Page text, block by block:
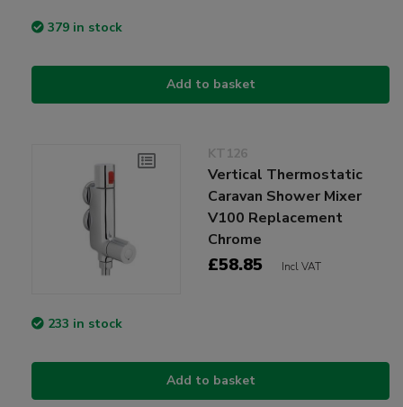
379 in stock
Add to basket
KT126
Vertical Thermostatic
Caravan Shower Mixer
V100 Replacement
Chrome
£58.85 Incl VAT
233 in stock
Add to basket